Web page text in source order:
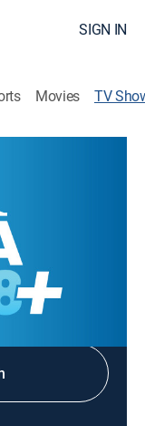
SIGN IN
Movies TV
and